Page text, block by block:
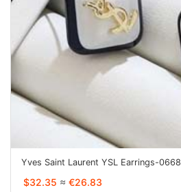
Yves Saint Laurent YSL Earrings-0668
$32.35 ≈ €26.83